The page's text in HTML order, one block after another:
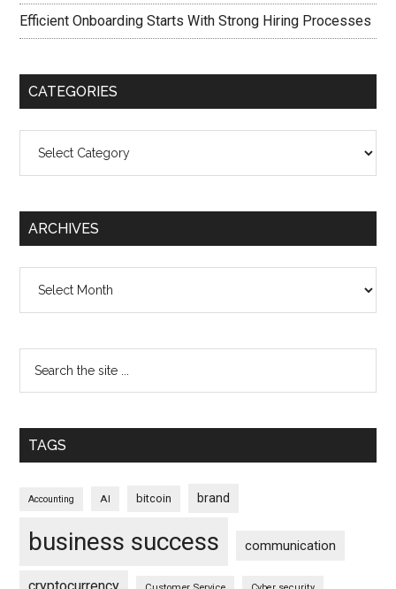
Efficient Onboarding Starts With Strong Hiring Processes
CATEGORIES
ARCHIVES
TAGS
Accounting AI bitcoin brand
business success communication